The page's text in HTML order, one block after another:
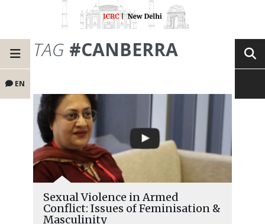
EN
TAG #CANBERRA
Sexual Violence in Armed
Conflict: Issues of Feminisation &
Masculinity